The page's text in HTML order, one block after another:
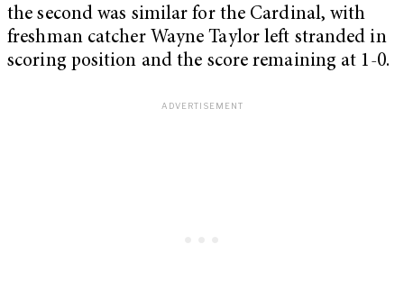
the second was similar for the Cardinal, with
freshman catcher Wayne Taylor left stranded in
scoring position and the score remaining at 1-0.